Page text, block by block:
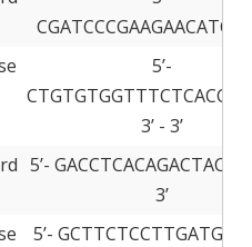
5’-
3’ - 3’
5’-
3’
5’-